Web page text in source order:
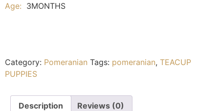
Age: 3MONTHS
Category: Pomeranian Tags: pomeranian, TEACUP
PUPPIES
Description Reviews (0)